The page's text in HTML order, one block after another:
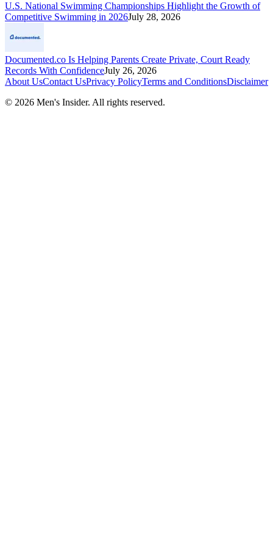
U.S. National Swimming Championships Highlight the Growth of
Competitive Swimming in 2026July 28, 2026
Documented.co Is Helping Parents Create Private, Court Ready
Records With ConfidenceJuly 26, 2026
About UsContact UsPrivacy PolicyTerms and ConditionsDisclaimer
© 2026 Men's Insider. All rights reserved.